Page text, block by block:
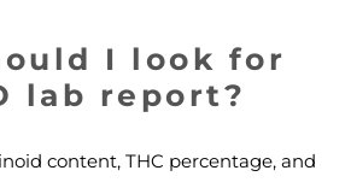
I look for
lab report?
content, THC percentage, and